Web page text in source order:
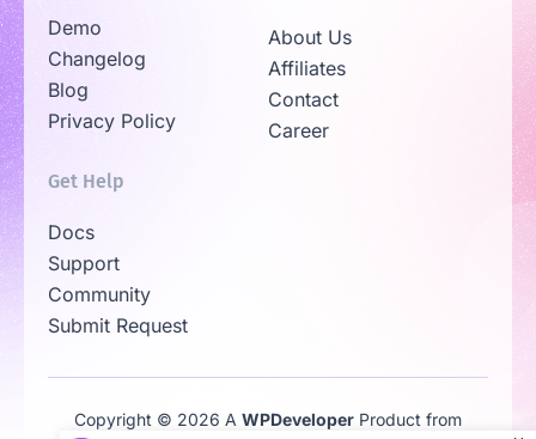
Demo
Changelog
Blog
Privacy Policy
About Us
Affiliates
Contact
Career
Get Help
Docs
Support
Community
Submit Request
Copyright © 2026 A WPDeveloper Product from